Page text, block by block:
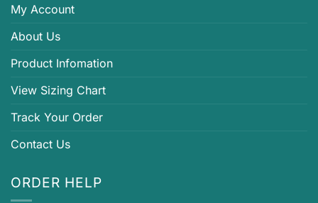
My Account
About Us
Product Infomation
View Sizing Chart
Track Your Order
Contact Us
ORDER HELP